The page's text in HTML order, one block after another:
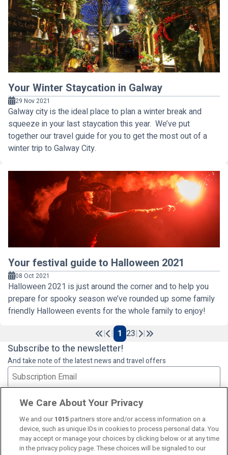
Your Winter Staycation in Galway
29 Nov 2021
Galway city is the ideal place to plan a winter break and
squeeze in your last staycation this year. We’ve put
together our travel guide for you to get the most out of a
winter trip to Galway City.
Your festival guide to Halloween 2021
08 Oct 2021
Halloween 2021 is just around the corner and to help you
prepare for spooky season we’ve rounded up some family
friendly Halloween events for the whole family to enjoy!
|Previous
| 1 23|Next
|
Subscribe to the newsletter!
And take note of the latest news and travel offers
Subscribe
We Care About Your Privacy
We and our 1015partners store and/or access information on a
device, such as unique IDs in cookies to process personal data. You
may accept or manage your choices by clicking below or at any time
in the privacy policy page. These choices will be signaled to our